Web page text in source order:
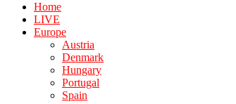
Home
LIVE
Europe
Austria
Denmark
Hungary
Portugal
Spain